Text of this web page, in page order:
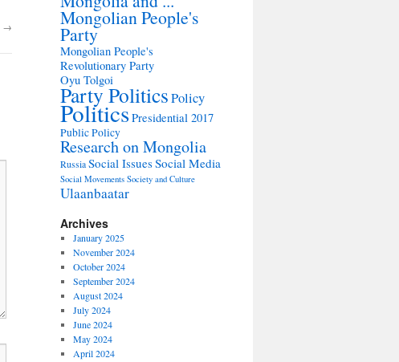
→ Mongolian People's
Party
Mongolian People's
Revolutionary Party
Oyu Tolgoi
Party PoliticsPolicy
PoliticsPresidential 2017
Public Policy
Research on Mongolia
RussiaSocial IssuesSocial Media
Social Movements Society and Culture
Ulaanbaatar
Archives
January 2025
November 2024
October 2024
September 2024
August 2024
July 2024
June 2024
May 2024
April 2024